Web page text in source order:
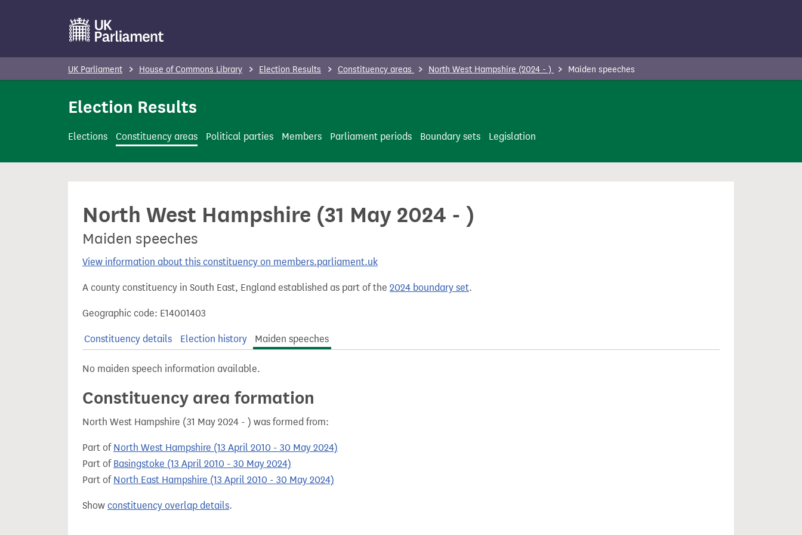
t
n
UK Parliament House of Commons Library Election Results Constituency areas North West Hampshire (2024 - ) Maiden speeches
Election Results
Elections Constituency areas Political parties Members Parliament periods Boundary sets Legislation
North West Hampshire (31 May 2024 - )
Maiden speeches
View information about this constituency on members.parliament.uk
A county constituency in South East, England established as part of the 2024 boundary set.
Geographic code: E14001403
Constituency details Election history Maiden speeches
No maiden speech information available.
Constituency area formation
North West Hampshire (31 May 2024 - ) was formed from:
Part of North West Hampshire (13 April 2010 - 30 May 2024)
Part of Basingstoke (13 April 2010 - 30 May 2024)
Part of North East Hampshire (13 April 2010 - 30 May 2024)
Show constituency overlap details.